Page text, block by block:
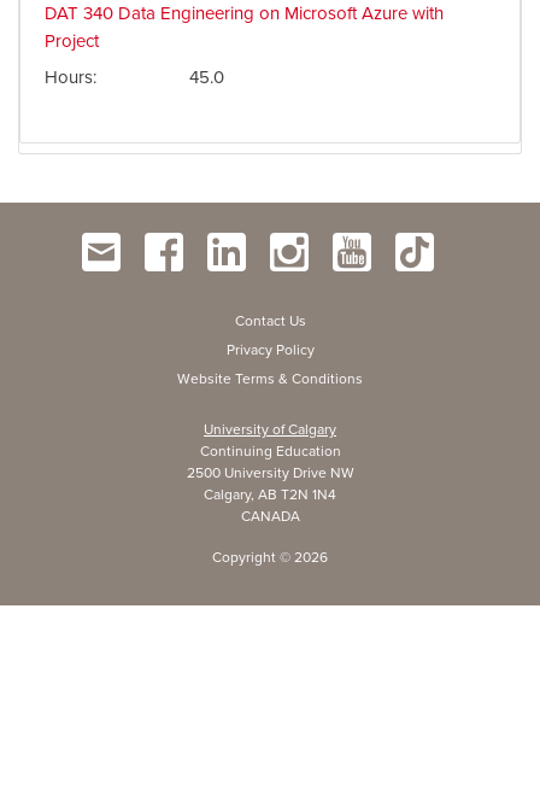
DAT 340 Data Engineering on Microsoft Azure with
Project
Hours
45.0
Contact Us
Privacy Policy
Website Terms & Conditions
University of Calgary
Continuing Education
2500 University Drive NW
Calgary, AB T2N 1N4
CANADA
Copyright © 2026